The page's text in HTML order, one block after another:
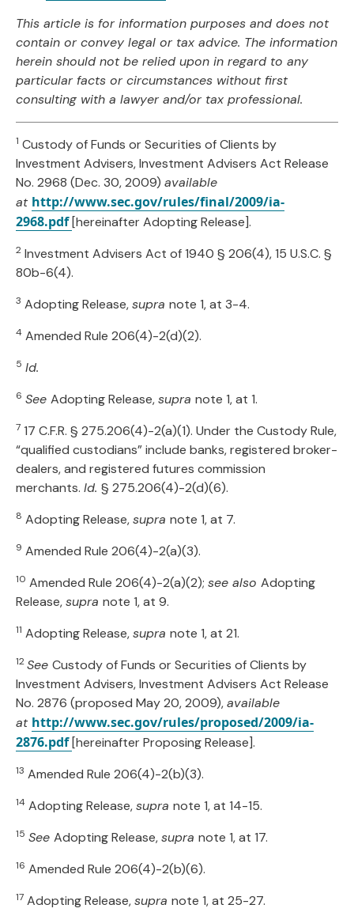
This article is for information purposes and does not
contain or convey legal or tax advice. The information
herein should not be relied upon in regard to any
particular facts or circumstances without first
consulting with a lawyer and/or tax professional.
1 Custody of Funds or Securities of Clients by
Investment Advisers, Investment Advisers Act Release
No. 2968 (Dec. 30, 2009) available
at http://www.sec.gov/rules/final/2009/ia-
2968.pdf [hereinafter Adopting Release].
2 Investment Advisers Act of 1940 § 206(4), 15 U.S.C. §
80b-6(4).
3 Adopting Release,supra note 1, at 3-4.
4 Amended Rule 206(4)-2(d)(2).
5 Id.
6 See Adopting Release,supra note 1, at 1.
7 17 C.F.R. § 275.206(4)-2(a)(1). Under the Custody Rule,
“qualified custodians” include banks, registered broker-
dealers, and registered futures commission
merchants. Id. § 275.206(4)-2(d)(6).
8 Adopting Release,supra note 1, at 7.
9 Amended Rule 206(4)-2(a)(3).
10 Amended Rule 206(4)-2(a)(2); see also Adopting
Release,supra note 1, at 9.
11 Adopting Release,supra note 1, at 21.
12See Custody of Funds or Securities of Clients by
Investment Advisers, Investment Advisers Act Release
No. 2876 (proposed May 20, 2009),available
at http://www.sec.gov/rules/proposed/2009/ia-
2876.pdf [hereinafter Proposing Release].
13 Amended Rule 206(4)-2(b)(3).
14 Adopting Release,supra note 1, at 14-15.
15 See Adopting Release,supra note 1, at 17.
16 Amended Rule 206(4)-2(b)(6).
17 Adopting Release,supra note 1, at 25-27.